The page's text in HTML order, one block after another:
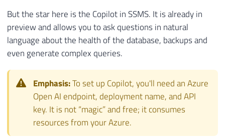
But the star here is the Copilot in SSMS. It is already in
preview and allows you to ask questions in natural
language about the health of the database, backups and
even generate complex queries.
Emphasis:To set up Copilot, you'll need an Azure
Open AI endpoint, deployment name, and API
key. It is not “magic” and free; it consumes
resources from your Azure.